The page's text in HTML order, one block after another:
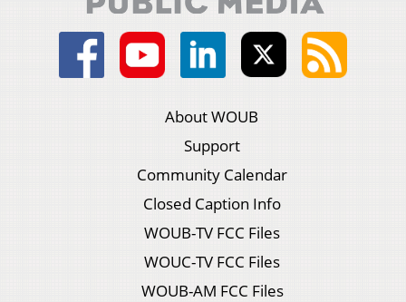
About WOUB
Support
Community Calendar
Closed Caption Info
WOUB-TV FCC Files
WOUC-TV FCC Files
WOUB-AM FCC Files